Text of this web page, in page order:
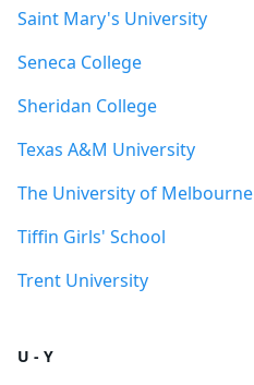
Saint Mary's University
Seneca College
Sheridan College
Texas A&M University
The University of Melbourne
Tiffin Girls' School
Trent University
U - Y